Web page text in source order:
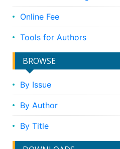
Online Fee
Tools for Authors
BROWSE
By Issue
By Author
By Title